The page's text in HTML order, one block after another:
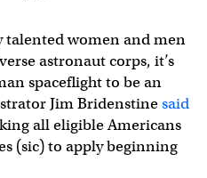
talented women and men
astronaut corps, it’s
spaceflight to be an
Jim Bridenstinesaid
all eligible Americans
(sic) to apply beginning